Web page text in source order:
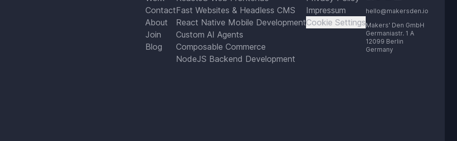
Contact
About
Join
Blog
Fast Websites & Headless CMS
React Native Mobile Development
Custom AI Agents
Composable Commerce
NodeJS Backend Development
Impressum
Cookie Settings
hello@makersden.io
Makers' Den GmbH
Germaniastr. 1 A
12099 Berlin
Germany